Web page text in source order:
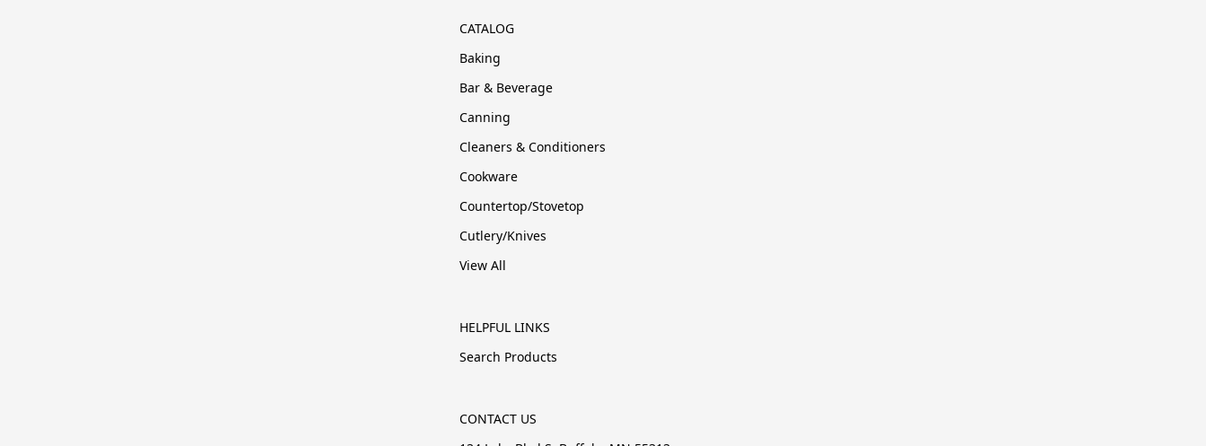
CATALOG
Baking
Bar & Beverage
Canning
Cleaners & Conditioners
Cookware
Countertop/Stovetop
Cutlery/Knives
View All
HELPFUL LINKS
Search Products
CONTACT US